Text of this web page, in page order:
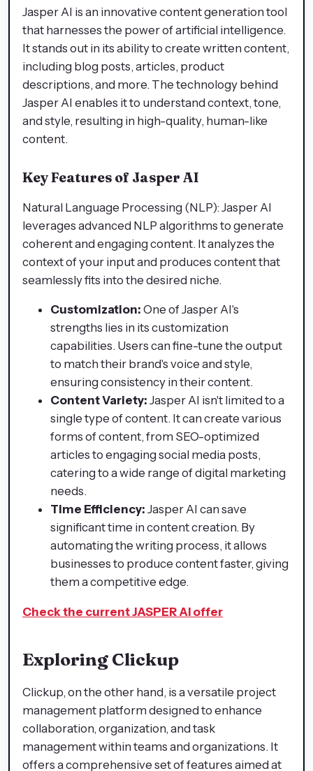
Jasper AI is an innovative content generation tool
that harnesses the power of artificial intelligence.
It stands out in its ability to create written content,
including blog posts, articles, product
descriptions, and more. The technology behind
Jasper AI enables it to understand context, tone,
and style, resulting in high-quality, human-like
content.
Key Features of Jasper AI
Natural Language Processing (NLP): Jasper AI
leverages advanced NLP algorithms to generate
coherent and engaging content. It analyzes the
context of your input and produces content that
seamlessly fits into the desired niche.
Customization: One of Jasper AI's
strengths lies in its customization
capabilities. Users can fine-tune the output
to match their brand's voice and style,
ensuring consistency in their content.
Content Variety: Jasper AI isn't limited to a
single type of content. It can create various
forms of content, from SEO-optimized
articles to engaging social media posts,
catering to a wide range of digital marketing
needs.
Time Efficiency: Jasper AI can save
significant time in content creation. By
automating the writing process, it allows
businesses to produce content faster, giving
them a competitive edge.
Check the current JASPER AI offer
Exploring Clickup
Clickup, on the other hand, is a versatile project
management platform designed to enhance
collaboration, organization, and task
management within teams and organizations. It
offers a comprehensive set of features aimed at